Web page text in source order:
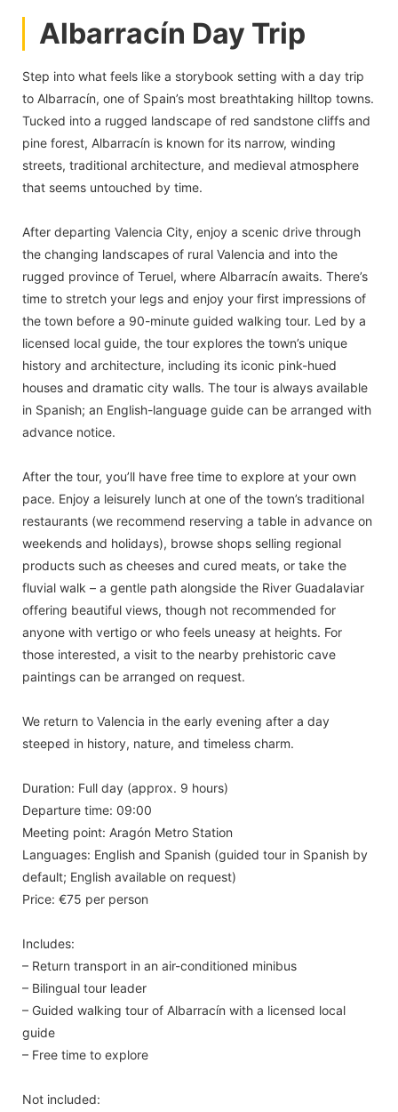
Albarracín Day Trip
Step into what feels like a storybook setting with a day trip
to Albarracín, one of Spain’s most breathtaking hilltop towns.
Tucked into a rugged landscape of red sandstone cliffs and
pine forest, Albarracín is known for its narrow, winding
streets, traditional architecture, and medieval atmosphere
that seems untouched by time.
After departing Valencia City, enjoy a scenic drive through
the changing landscapes of rural Valencia and into the
rugged province of Teruel, where Albarracín awaits. There’s
time to stretch your legs and enjoy your first impressions of
the town before a 90-minute guided walking tour. Led by a
licensed local guide, the tour explores the town’s unique
history and architecture, including its iconic pink-hued
houses and dramatic city walls. The tour is always available
in Spanish; an English-language guide can be arranged with
advance notice.
After the tour, you’ll have free time to explore at your own
pace. Enjoy a leisurely lunch at one of the town’s traditional
restaurants (we recommend reserving a table in advance on
weekends and holidays), browse shops selling regional
products such as cheeses and cured meats, or take the
fluvial walk – a gentle path alongside the River Guadalaviar
offering beautiful views, though not recommended for
anyone with vertigo or who feels uneasy at heights. For
those interested, a visit to the nearby prehistoric cave
paintings can be arranged on request.
We return to Valencia in the early evening after a day
steeped in history, nature, and timeless charm.
Duration: Full day (approx. 9 hours)
Departure time: 09:00
Meeting point: Aragón Metro Station
Languages: English and Spanish (guided tour in Spanish by
default; English available on request)
Price: €75 per person
Includes:
– Return transport in an air-conditioned minibus
– Bilingual tour leader
– Guided walking tour of Albarracín with a licensed local
guide
– Free time to explore
Not included: